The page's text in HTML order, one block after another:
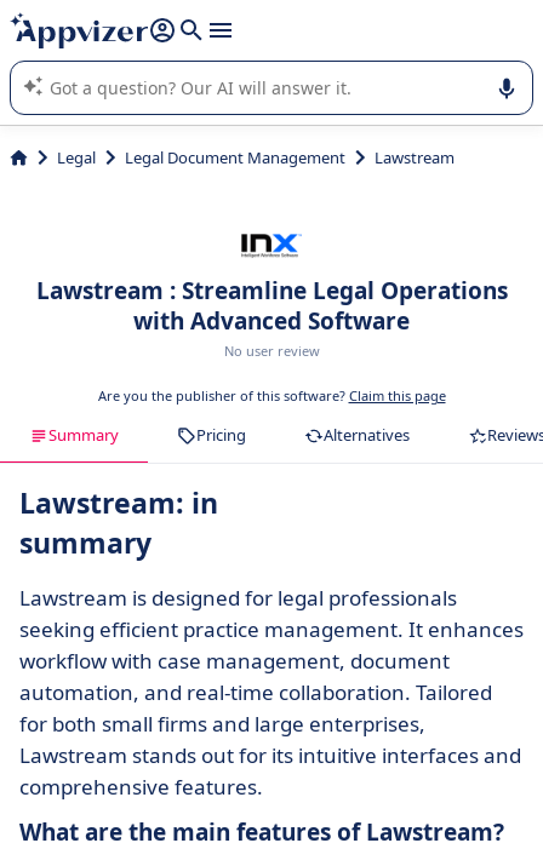
it (several lines with shift + enter
Appvizer's AI guides you in the use or selection of enterprise
SaaS software.
Legal Legal Document Management Lawstream
Lawstream : Streamline Legal Operations
with Advanced Software
No user review
Are you the publisher of this software? Claim this page
Summary Pricing Alternatives
Lawstream: in
summary
Lawstream is designed for legal professionals
seeking efficient practice management. It enhances
workflow with case management, document
automation, and real-time collaboration. Tailored
for both small firms and large enterprises,
Lawstream stands out for its intuitive interfaces and
comprehensive features.
What are the main features of Lawstream?